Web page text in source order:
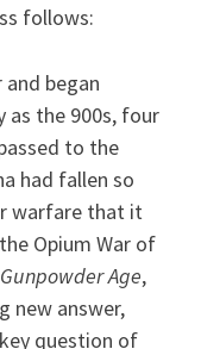
follows:
began
as the 900s, four
to the
had fallen so
warfare that it
Opium War of
Age,
new answer,
question of